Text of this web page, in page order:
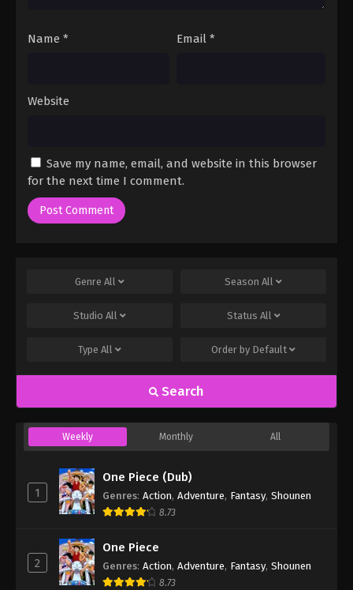
Name * Email *
Website
Save my name, email, and website in this browser
for the next time I comment.
Genre All Season All
Studio All Status All
Type All Order by Default
Search
Weekly Monthly All
1
One Piece (Dub)
Genres: Action, Adventure, Fantasy, Shounen
8.73
2
One Piece
Genres: Action, Adventure, Fantasy, Shounen
8.73